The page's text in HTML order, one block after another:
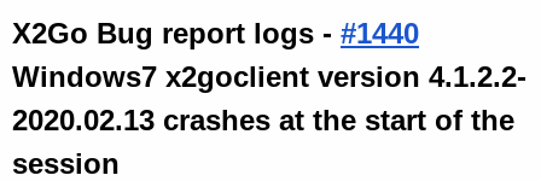
X2Go Bug report logs - #1440
Windows7 x2goclient version 4.1.2.2-
2020.02.13 crashes at the start of the
session